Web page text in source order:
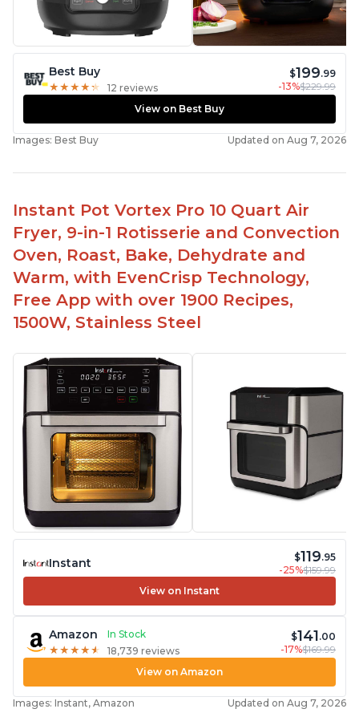
Best Buy
★ ★ ★ ★ ★
★ ★ ★ ★ ★ 12 reviews
$199.99
-13%$229.99
View on Best Buy
Images: Best Buy Updated on Aug 7, 2026
Instant Pot Vortex Pro 10 Quart Air
Fryer, 9-in-1 Rotisserie and Convection
Oven, Roast, Bake, Dehydrate and
Warm, with EvenCrisp Technology,
Free App with over 1900 Recipes,
1500W, Stainless Steel
Instant $119.95
-25%$159.99
View on Instant
Amazon
In Stock
★ ★ ★ ★ ★
★ ★ ★ ★ ★ 18,739 reviews
$141.00
-17%$169.99
View on Amazon
Images: Instant, Amazon Updated on Aug 7, 2026